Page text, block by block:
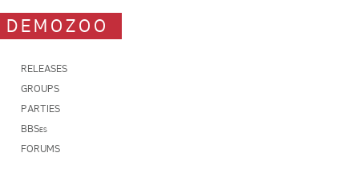
DEMOZOO
RELEASES
GROUPS
PARTIES
BBSes
FORUMS